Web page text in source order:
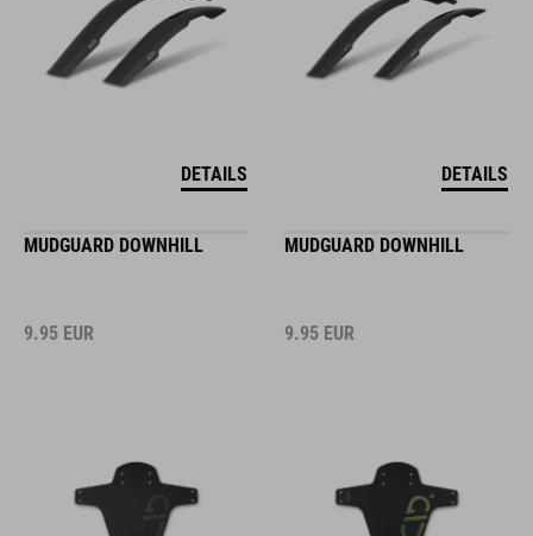
DETAILS DETAILS
MUDGUARD DOWNHILL
9.95 EUR
MUDGUARD DOWNHILL
9.95 EUR